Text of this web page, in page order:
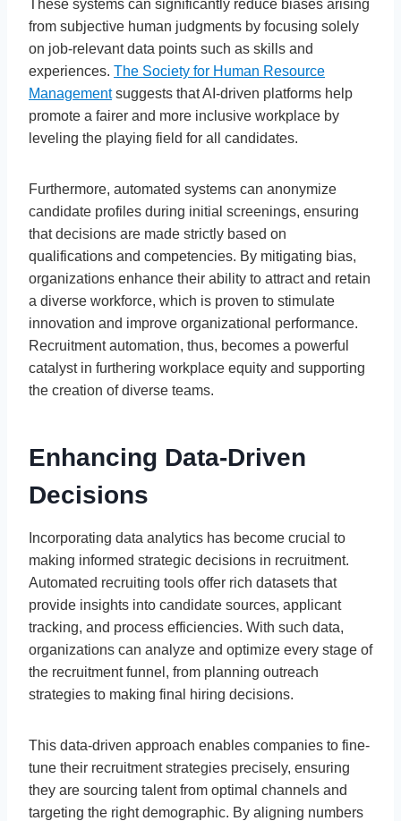
These systems can significantly reduce biases arising
from subjective human judgments by focusing solely
on job-relevant data points such as skills and
experiences. The Society for Human Resource
Managementsuggests that AI-driven platforms help
promote a fairer and more inclusive workplace by
leveling the playing field for all candidates.
Furthermore, automated systems can anonymize
candidate profiles during initial screenings, ensuring
that decisions are made strictly based on
qualifications and competencies. By mitigating bias,
organizations enhance their ability to attract and retain
a diverse workforce, which is proven to stimulate
innovation and improve organizational performance.
Recruitment automation, thus, becomes a powerful
catalyst in furthering workplace equity and supporting
the creation of diverse teams.
Enhancing Data-Driven
Decisions
Incorporating data analytics has become crucial to
making informed strategic decisions in recruitment.
Automated recruiting tools offer rich datasets that
provide insights into candidate sources, applicant
tracking, and process efficiencies. With such data,
organizations can analyze and optimize every stage of
the recruitment funnel, from planning outreach
strategies to making final hiring decisions.
This data-driven approach enables companies to fine-
tune their recruitment strategies precisely, ensuring
they are sourcing talent from optimal channels and
targeting the right demographic. By aligning numbers